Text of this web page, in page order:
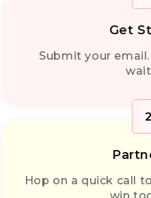
Get
Submit your
Hop on a quick call
2